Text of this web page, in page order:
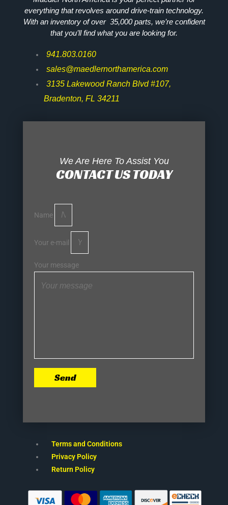
everything that revolves around drive-train technology.
With an inventory of over 35,000 parts, we’re confident
that you’ll find what you are looking for.
941.803.0160
sales@maedlernorthamerica.com
3135 Lakewood Ranch Blvd #107,
Bradenton, FL 34211
We Are Here To Assist You
CONTACT US TODAY
Name
Your e-mail
Your message
Send
Terms and Conditions
Privacy Policy
Return Policy